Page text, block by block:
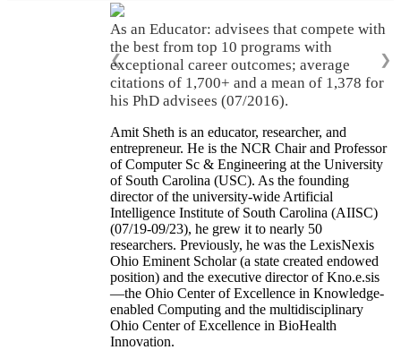
As an Educator: advisees that compete with
the best from top 10 programs with
exceptional career outcomes; average
citations of 1,700+ and a mean of 1,378 for
his PhD advisees (07/2016).
❮ ❯
Amit Sheth is an educator, researcher, and
entrepreneur. He is the NCR Chair and Professor
of Computer Sc & Engineering at the University
of South Carolina (USC). As the founding
director of the university-wide Artificial
Intelligence Institute of South Carolina (AIISC)
(07/19-09/23), he grew it to nearly 50
researchers. Previously, he was the LexisNexis
Ohio Eminent Scholar (a state created endowed
position) and the executive director of Kno.e.sis
—the Ohio Center of Excellence in Knowledge-
enabled Computing and the multidisciplinary
Ohio Center of Excellence in BioHealth
Innovation.